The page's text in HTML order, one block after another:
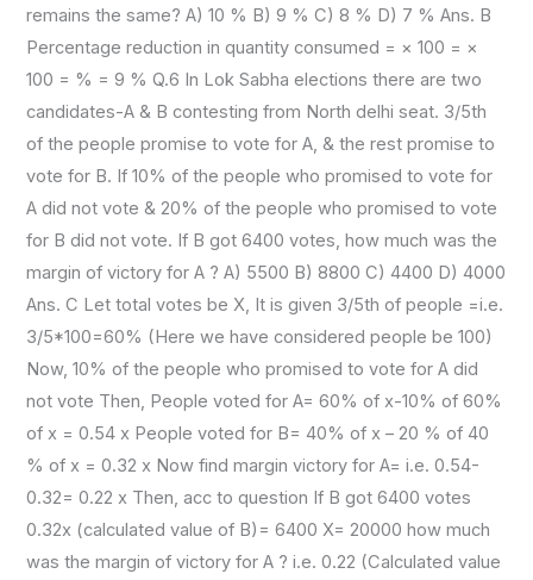
remains the same? A) 10 % B) 9 % C) 8 % D) 7 % Ans. B
Percentage reduction in quantity consumed = × 100 = ×
100 = % = 9 % Q.6 In Lok Sabha elections there are two
candidates-A & B contesting from North delhi seat. 3/5th
of the people promise to vote for A, & the rest promise to
vote for B. If 10% of the people who promised to vote for
A did not vote & 20% of the people who promised to vote
for B did not vote. If B got 6400 votes, how much was the
margin of victory for A ? A) 5500 B) 8800 C) 4400 D) 4000
Ans. C Let total votes be X, It is given 3/5th of people =i.e.
3/5*100=60% (Here we have considered people be 100)
Now, 10% of the people who promised to vote for A did
not vote Then, People voted for A= 60% of x-10% of 60%
of x = 0.54 x People voted for B= 40% of x – 20 % of 40
% of x = 0.32 x Now find margin victory for A= i.e. 0.54-
0.32= 0.22 x Then, acc to question If B got 6400 votes
0.32x (calculated value of B)= 6400 X= 20000 how much
was the margin of victory for A ? i.e. 0.22 (Calculated value